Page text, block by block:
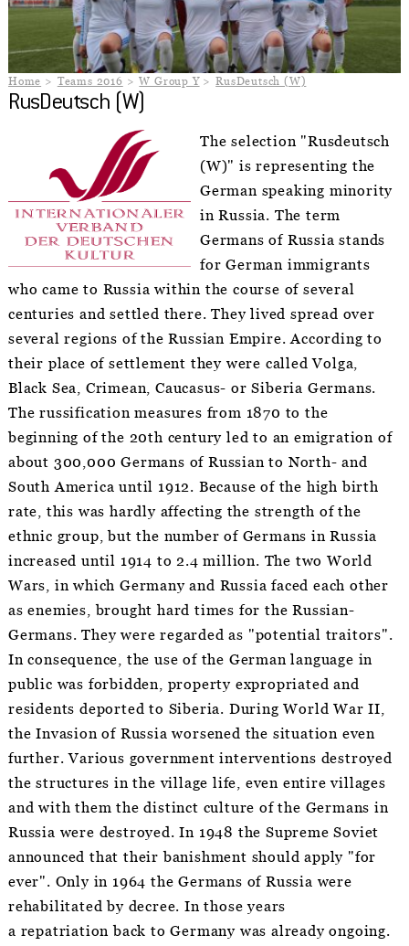
Home Teams 2016 W Group Y RusDeutsch (W)
RusDeutsch (W)
The selection "Rusdeutsch
(W)" is representing the
German speaking minority
in Russia. The term
Germans of Russia stands
for German immigrants
who came to Russia within the course of several
centuries and settled there. They lived spread over
several regions of the Russian Empire. According to
their place of settlement they were called Volga,
Black Sea, Crimean, Caucasus- or Siberia Germans.
The russification measures from 1870 to the
beginning of the 20th century led to an emigration of
about 300,000 Germans of Russian to North- and
South America until 1912. Because of the high birth
rate, this was hardly affecting the strength of the
ethnic group, but the number of Germans in Russia
increased until 1914 to 2.4 million. The two World
Wars, in which Germany and Russia faced each other
as enemies, brought hard times for the Russian-
Germans. They were regarded as "potential traitors".
In consequence, the use of the German language in
public was forbidden, property expropriated and
residents deported to Siberia. During World War II,
the Invasion of Russia worsened the situation even
further. Various government interventions destroyed
the structures in the village life, even entire villages
and with them the distinct culture of the Germans in
Russia were destroyed. In 1948 the Supreme Soviet
announced that their banishment should apply "for
ever". Only in 1964 the Germans of Russia were
rehabilitated by decree. In those years
a repatriation back to Germany was already ongoing.